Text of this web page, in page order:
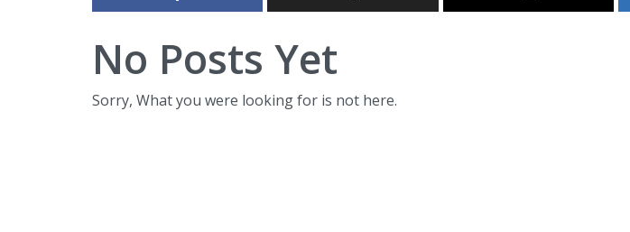
No Posts Yet
Sorry, What you were looking for is not here.